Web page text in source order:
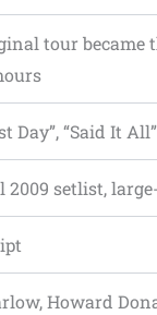
tour became
Day”, “Said It All”
2009 setlist,
Howard